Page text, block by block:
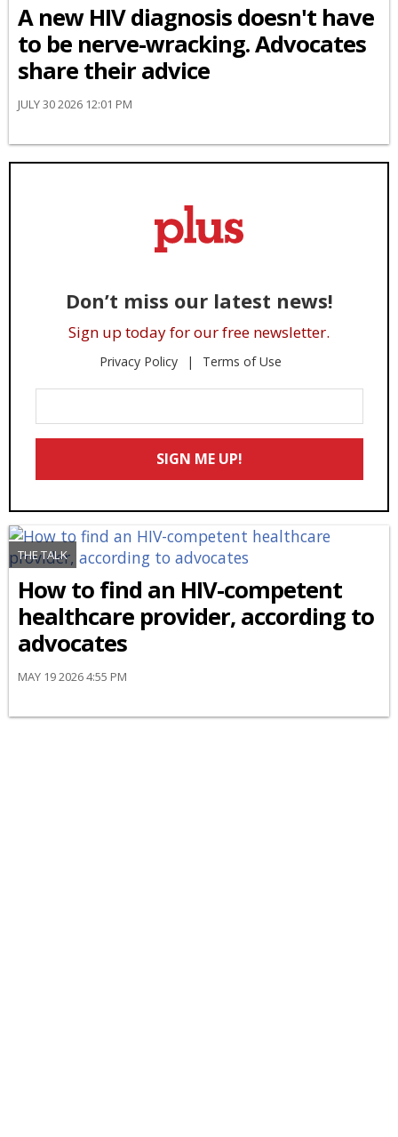
A new HIV diagnosis doesn't have
to be nerve-wracking. Advocates
share their advice
JULY 30 2026 12:01 PM
Don’t miss our latest news!
Sign up today for our free newsletter.
Privacy Policy Terms of Use
Your
Email
SIGN ME UP!
THE TALK
How to find an HIV-competent
healthcare provider, according to
advocates
MAY 19 2026 4:55 PM